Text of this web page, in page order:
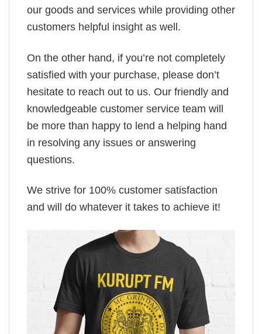
our goods and services while providing other
customers helpful insight as well.
On the other hand, if you’re not completely
satisfied with your purchase, please don’t
hesitate to reach out to us. Our friendly and
knowledgeable customer service team will
be more than happy to lend a helping hand
in resolving any issues or answering
questions.
We strive for 100% customer satisfaction
and will do whatever it takes to achieve it!